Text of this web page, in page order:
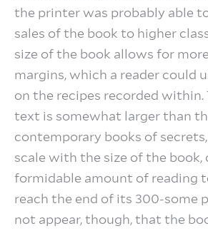
the printer was probably able
sales of the book to higher
size of the book allows for
margins, which a reader could
on the recipes recorded
text is somewhat larger than
contemporary books of
scale with the size of the book,
formidable amount of reading
reach the end of its 300-some
not appear, though, that the